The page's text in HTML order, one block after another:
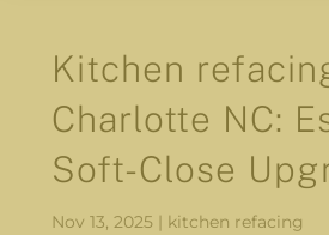
Kitchen
Charlotte NC:
Soft-Close
Nov 13, 2025 | kitchen refacing